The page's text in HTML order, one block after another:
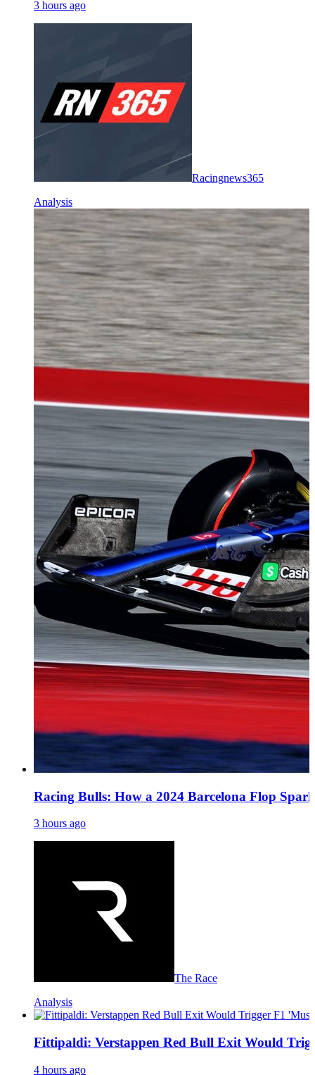
3 hours ago
Racingnews365
Analysis
Racing Bulls: How a 2024 Barcelona Flop
3 hours ago
The Race
Analysis
Fittipaldi: Verstappen Red Bull Exit Would
4 hours ago